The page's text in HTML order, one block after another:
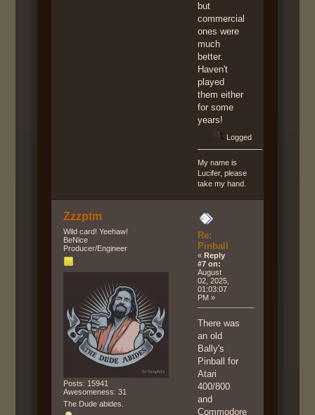
but
commercial
ones were
much
better.
Haven't
played
them either
for some
years!
Logged
My name is
Lucifer, please
take my hand.
Zzzptm
Wild card! Yeehaw!
BeNice
Producer/Engineer
Posts: 15941
Awesomeness: 31
The Dude abides.
Re:
Pinball
« Reply
#7 on:
August
02, 2025,
01:03:07
PM »
There was
an old
Bally's
Pinball for
Atari
400/800
and
Commodore